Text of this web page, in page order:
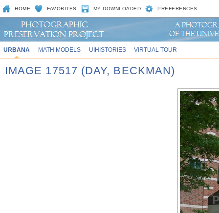
HOME FAVORITES MY DOWNLOADED PREFERENCES
URBANA MATH MODELS UIHISTORIES VIRTUAL TOUR
IMAGE 17517 (DAY, BECKMAN)